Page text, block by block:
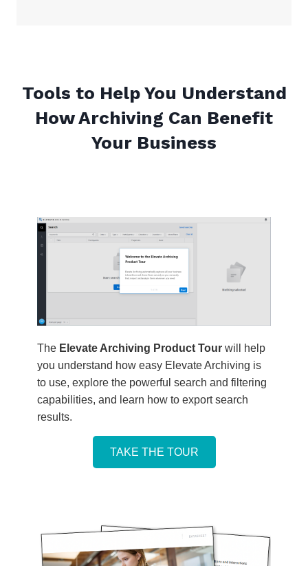
Tools to Help You Understand
How Archiving Can Benefit
Your Business
The Elevate Archiving Product Tour will help
you understand how easy Elevate Archiving is
to use, explore the powerful search and filtering
capabilities, and learn how to export search
results.
TAKE THE TOUR